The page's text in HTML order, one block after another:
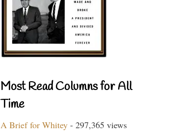
Most Read Columns for All
Time
A Brief for Whitey - 297,365 views